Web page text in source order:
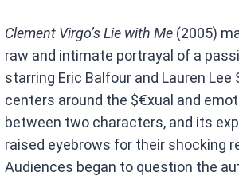
Clement Virgo’s Lie with Me (2005)
raw and intimate portrayal of a
starring Eric Balfour and Lauren Lee
centers around the $€xual and
between two characters, and its
raised eyebrows for their shocking
Audiences began to question the